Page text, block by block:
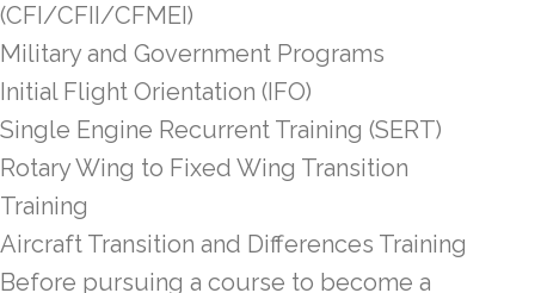
(CFI/CFII/CFMEI)
Military and Government Programs
Initial Flight Orientation (IFO)
Single Engine Recurrent Training (SERT)
Rotary Wing to Fixed Wing Transition
Training
Aircraft Transition and Differences Training
Before pursuing a course to become a